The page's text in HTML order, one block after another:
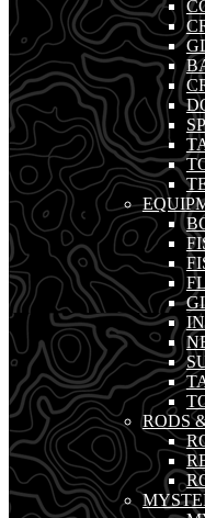
RODS